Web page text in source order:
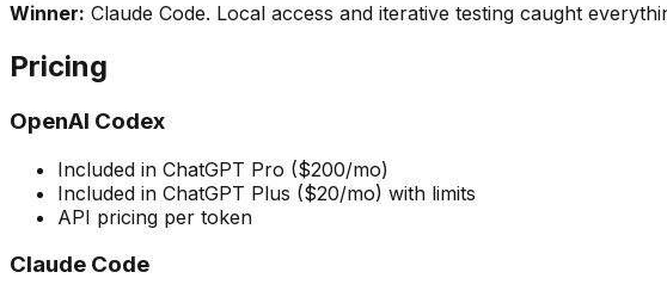
Winner: Claude Code. Local access and iterative testing caught
Pricing
OpenAI Codex
Included in ChatGPT Pro ($200/mo)
Included in ChatGPT Plus ($20/mo) with limits
API pricing per token
Claude Code